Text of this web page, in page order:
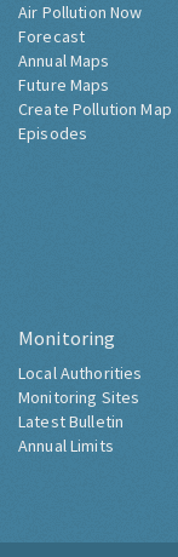
Air Pollution Now
Forecast
Annual Maps
Future Maps
Create Pollution Map
Episodes
Monitoring
Local Authorities
Monitoring Sites
Latest Bulletin
Annual Limits